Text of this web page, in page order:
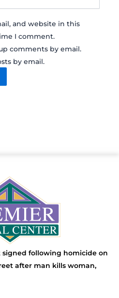
and website in this
I comment.
comments by email.
by email.
signed following homicide on
after man kills woman,